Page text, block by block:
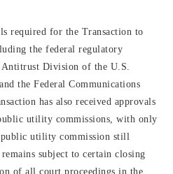
required for the Transaction to
the federal regulatory
Division of the U.S.
the Federal Communications
has also received approvals
utility commissions, with only
utility commission still
subject to certain closing
of all court proceedings in the